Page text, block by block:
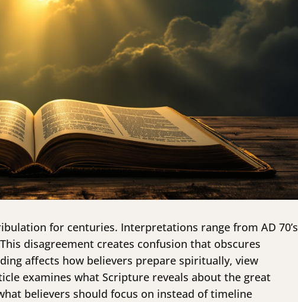
for centuries. Interpretations range from AD 70’s
disagreement creates confusion that obscures
affects how believers prepare spiritually, view
examines what Scripture reveals about the great
believers should focus on instead of timeline